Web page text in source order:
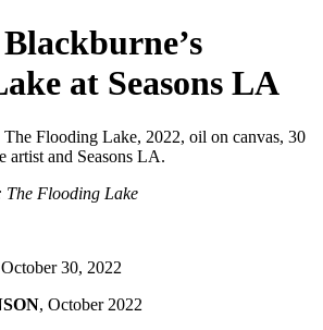
at Seasons LA
Flooding Lake, 2022, oil on canvas, 30
artist and Seasons LA.
The Flooding Lake
30, 2022
, October 2022